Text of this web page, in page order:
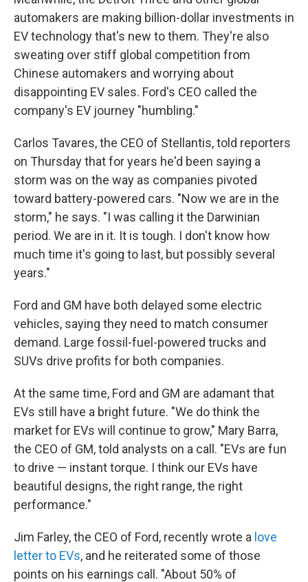
automakers are making billion-dollar investments in
EV technology that's new to them. They're also
sweating over stiff global competition from
Chinese automakers and worrying about
disappointing EV sales. Ford's CEO called the
company's EV journey "humbling."
Carlos Tavares, the CEO of Stellantis, told reporters
on Thursday that for years he'd been saying a
storm was on the way as companies pivoted
toward battery-powered cars. "Now we are in the
storm," he says. "I was calling it the Darwinian
period. We are in it. It is tough. I don't know how
much time it's going to last, but possibly several
years."
Ford and GM have both delayed some electric
vehicles, saying they need to match consumer
demand. Large fossil-fuel-powered trucks and
SUVs drive profits for both companies.
At the same time, Ford and GM are adamant that
EVs still have a bright future. "We do think the
market for EVs will continue to grow," Mary Barra,
the CEO of GM, told analysts on a call. "EVs are fun
to drive — instant torque. I think our EVs have
beautiful designs, the right range, the right
performance."
Jim Farley, the CEO of Ford, recently wrote a love
letter to EVs, and he reiterated some of those
points on his earnings call. "About 50% of